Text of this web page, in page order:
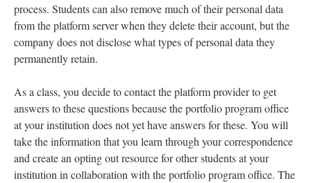
process. Students can also remove much of their personal data
from the platform server when they delete their account, but the
company does not disclose what types of personal data they
permanently retain.
As a class, you decide to contact the platform provider to get
answers to these questions because the portfolio program office
at your institution does not yet have answers for these. You will
take the information that you learn through your correspondence
and create an opting out resource for other students at your
institution in collaboration with the portfolio program office. The